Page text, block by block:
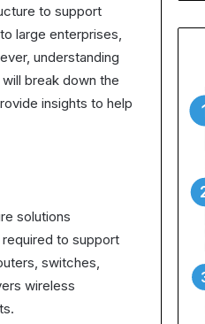
to support
large enterprises,
understanding
break down the
insights to help
solutions
to support
switches,
wireless